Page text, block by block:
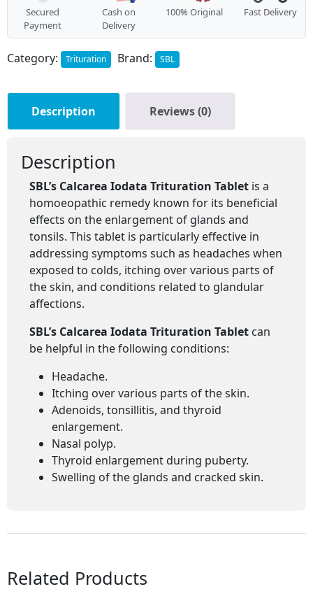
Secured
Payment
Cash on
Delivery
100% Original Fast Delivery
Category: Trituration Brand: SBL
Description Reviews (0)
Description
SBL’s Calcarea Iodata Trituration Tablet is a
homoeopathic remedy known for its beneficial
effects on the enlargement of glands and
tonsils. This tablet is particularly effective in
addressing symptoms such as headaches when
exposed to colds, itching over various parts of
the skin, and conditions related to glandular
affections.
SBL’s Calcarea Iodata Trituration Tablet can
be helpful in the following conditions:
Headache.
Itching over various parts of the skin.
Adenoids, tonsillitis, and thyroid
enlargement.
Nasal polyp.
Thyroid enlargement during puberty.
Swelling of the glands and cracked skin.
Related Products